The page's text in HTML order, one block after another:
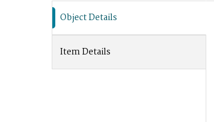
Object Details
Item Details